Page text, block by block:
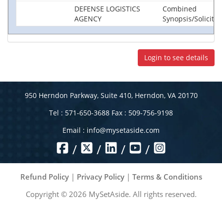
DEFENSE LOGISTICS
AGENCY
Combined
Synopsis/
Login to see details
950 Herndon Parkway, Suite 410, Herndon, VA 20170
Tel : 571-650-3688 Fax : 509-756-9198
Email : info@mysetaside.com
/ / / /
Refund Policy| Privacy Policy| Terms & Conditions
Copyright © 2026 MySetAside. All rights reserved.